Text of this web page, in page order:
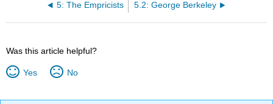
5: The Empricists 5.2: George Berkeley
Was this article helpful?
Yes No